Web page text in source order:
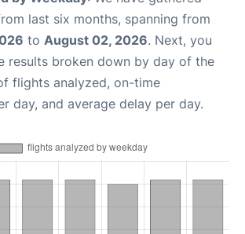
last six months, spanning from
to August 02, 2026. Next, you
results broken down by day of the
flights analyzed, on-time
day, and average delay per day.